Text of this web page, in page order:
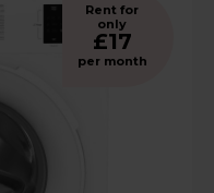
Rent for
only
£17
per month